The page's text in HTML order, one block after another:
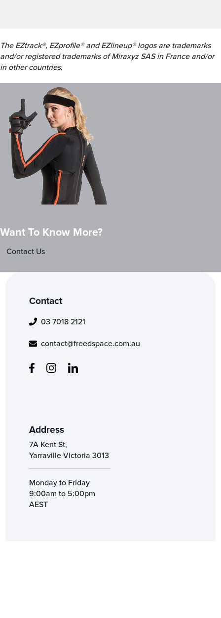
The EZtrack®, EZprofile® and EZlineup® logos are trademarks
and/or registered trademarks of Miraxyz SAS in France and/or
in other countries.
Want To Know More?
Contact Us
Contact
03 7018 2121
contact@freedspace.com.au
Address
7A Kent St,
Yarraville Victoria 3013
Monday to Friday
9:00am to 5:00pm
AEST